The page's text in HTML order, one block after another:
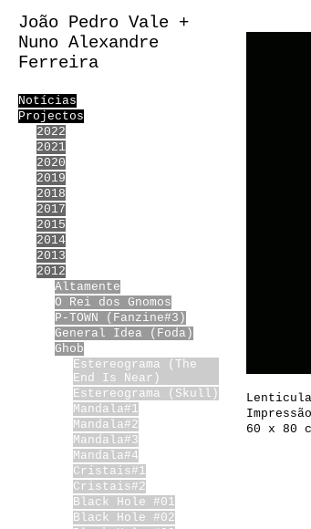
João Pedro Vale +
Nuno Alexandre
Ferreira
Notícias
Projectos
2022
2021
2020
2019
2018
2017
2015
2014
2013
2012
Altamente
O Rei dos Gnomos
P-TOWN (Fanzine#3)
General Idea (Foda)
Ghob
Estereograma (The
End Is Near)
Estereograma (Skull)
Mandala#1
Mandala#2
Mandala#3
Mandala#4
Cristais#1
Cristais#2
Black Hole #01
Black Hole #02
60 x 80